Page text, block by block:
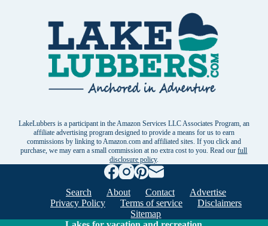
LakeLubbers is a participant in the Amazon Services LLC Associates Program, an
affiliate advertising program designed to provide a means for us to earn
commissions by linking to Amazon.com and affiliated sites. If you click and
purchase, we may earn a small commission at no extra cost to you. Read ourfull
disclosure policy.
Search About Contact
Advertise
Privacy Policy
Terms of service
Disclaimers
Sitemap